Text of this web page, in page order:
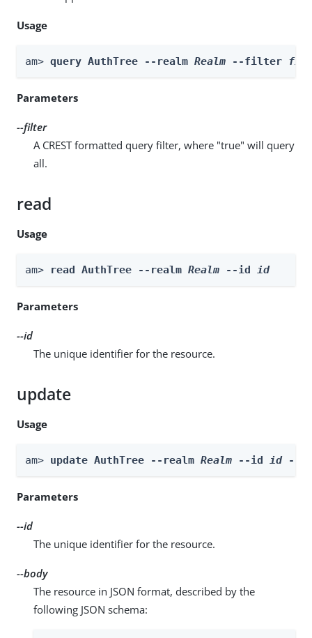
Usage
am> query AuthTree --realm Realm --filter
Parameters
--filter
A CREST formatted query filter, where "true" will query
all.
read
Usage
am> read AuthTree --realm Realm --id id
Parameters
--id
The unique identifier for the resource.
update
Usage
am> update AuthTree --realm Realm --id id --
Parameters
--id
The unique identifier for the resource.
--body
The resource in JSON format, described by the
following JSON schema: